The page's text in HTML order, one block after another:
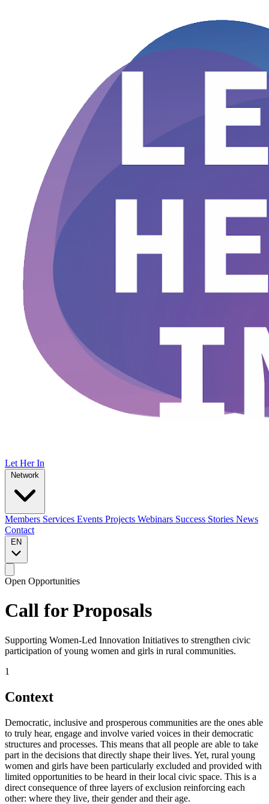
Let Her In
Network
Members Services Events Projects Webinars Success Stories News
Contact
EN
Open Opportunities
Call forProposals
Supporting Women-Led Innovation Initiatives to strengthen civic
participation of young women and girls in rural communities.
1
Context
Democratic, inclusive and prosperous communities are the ones able
to truly hear, engage and involve varied voices in their democratic
structures and processes. This means that all people are able to take
part in the decisions that directly shape their lives. Yet, rural young
women and girls have been particularly excluded and provided with
limited opportunities to be heard in their local civic space. This is a
direct consequence of three layers of exclusion reinforcing each
other: where they live, their gender and their age.